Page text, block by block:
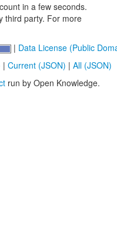
in a few seconds.
third party. For more
| Data License (Public
| Current (JSON) | All (JSON)
run by Open Knowledge.